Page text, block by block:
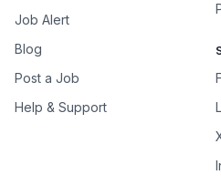
Job Alert
Blog
Post a Job
Help & Support